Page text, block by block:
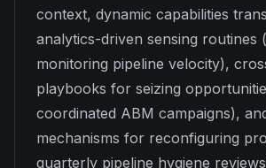
context, dynamic capabilities
analytics-driven sensing routines
monitoring pipeline velocity),
playbooks for seizing
coordinated ABM campaigns),
mechanisms for reconfiguring
quarterly pipeline hygiene